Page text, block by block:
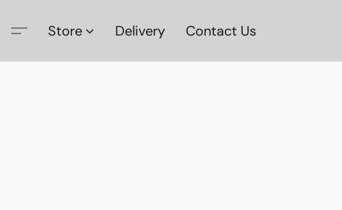
Store Delivery Contact Us